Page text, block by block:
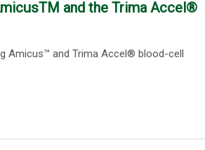
and the Trima Accel®
Amicus™ and Trima Accel® blood-cell